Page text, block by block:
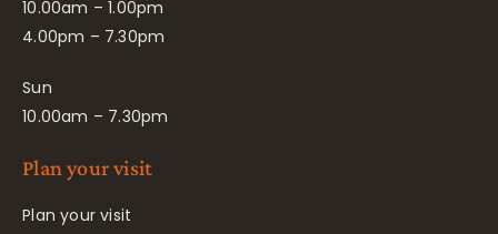
10.00am – 1.00pm
4.00pm – 7.30pm
Sun
10.00am – 7.30pm
Plan your visit
Plan your visit